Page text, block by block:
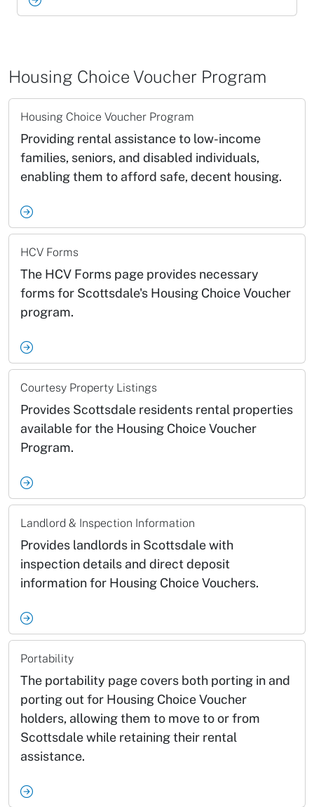
Housing Choice Voucher Program
Housing Choice Voucher Program
Providing rental assistance to low-income
families, seniors, and disabled individuals,
enabling them to afford safe, decent housing.
HCV Forms
The HCV Forms page provides necessary
forms for Scottsdale's Housing Choice Voucher
program.
Courtesy Property Listings
Provides Scottsdale residents rental properties
available for the Housing Choice Voucher
Program.
Landlord & Inspection Information
Provides landlords in Scottsdale with
inspection details and direct deposit
information for Housing Choice Vouchers.
Portability
The portability page covers both porting in and
porting out for Housing Choice Voucher
holders, allowing them to move to or from
Scottsdale while retaining their rental
assistance.